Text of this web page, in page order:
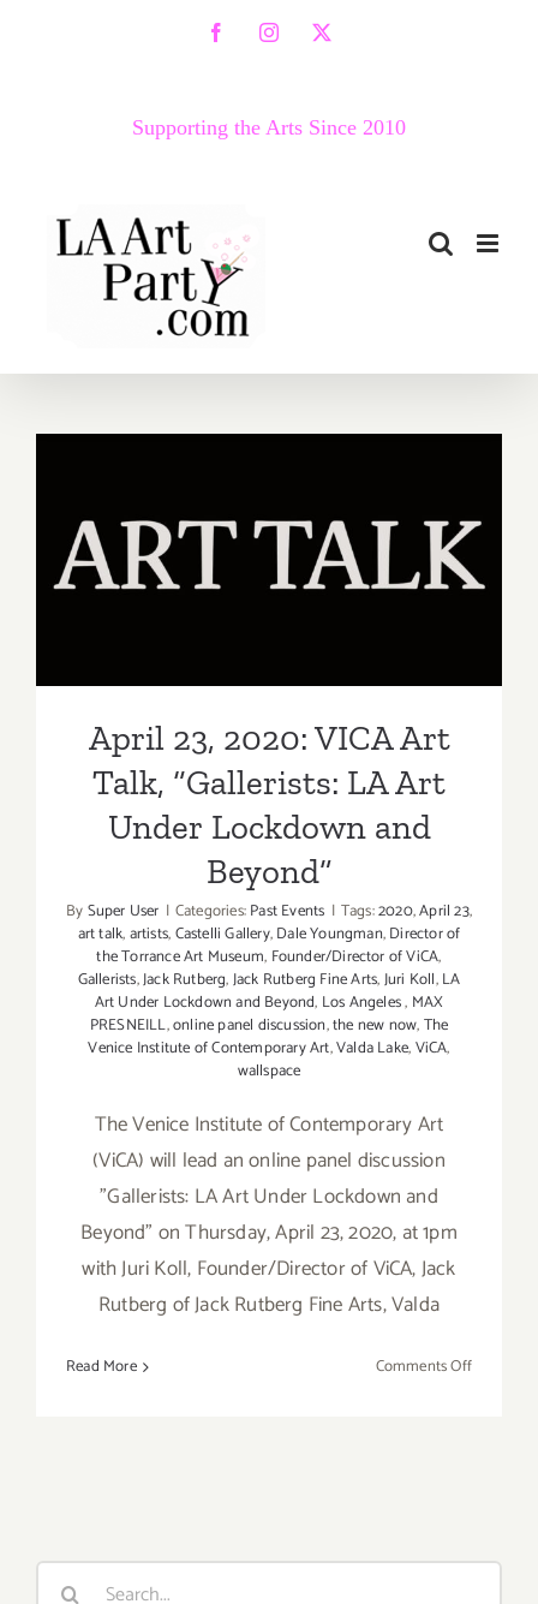
FacebookInstagram
X
Supporting the Arts Since 2010
April 23, 2020: VICA Art
Talk, “Gallerists: LA Art
April 23, 2020: VICA Art
Talk, “Gallerists: LA Art
Under Lockdown and
Beyond”
BySuper User | Categories:Past Events | Tags:2020,April 23,
art talk,artists,Castelli Gallery,Dale Youngman,Director of
the Torrance Art Museum, Founder/Director of ViCA,
Gallerists,Jack Rutberg,Jack Rutberg Fine Arts,Juri Koll,LA
Art Under Lockdown and Beyond, Los Angeles, MAX
PRESNEILL,online panel discussion,the new now,The
Venice Institute of Contemporary Art,Valda Lake,ViCA,
wallspace
The Venice Institute of Contemporary Art
(ViCA) will lead an online panel discussion
"Gallerists: LA Art Under Lockdown and
Beyond" on Thursday, April 23, 2020, at 1pm
with Juri Koll, Founder/Director of ViCA, Jack
Rutberg of Jack Rutberg Fine Arts, Valda
Read More Comments Offon
“Gallerists:
Search